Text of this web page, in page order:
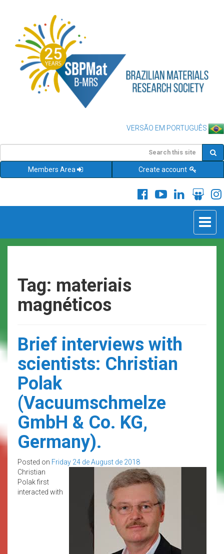
VERSÃO EM PORTUGUÊS
Members Area Create account
Toggle
Tag: materiais
magnéticos
Brief interviews with
scientists: Christian
Polak
(Vacuumschmelze
GmbH & Co. KG,
Germany).
Posted on Friday 24 de August de 2018
Christian
Polak first
interacted with